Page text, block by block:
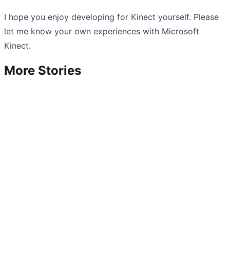
I hope you enjoy developing for Kinect yourself. Please
let me know your own experiences with Microsoft
Kinect.
More Stories